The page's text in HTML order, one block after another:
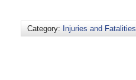
Category: Injuries and Fatalities